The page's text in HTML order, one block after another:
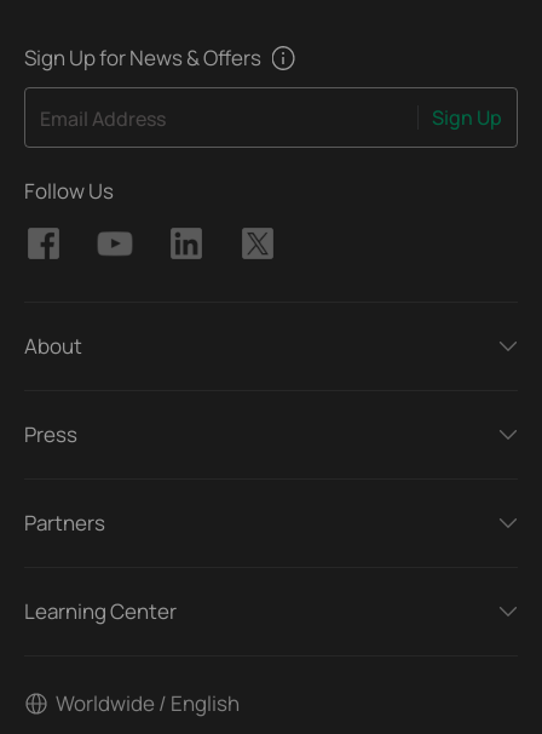
Sign Up for News & Offers
Email Address Sign Up
Follow Us
About
Press
Partners
Learning Center
Worldwide / English